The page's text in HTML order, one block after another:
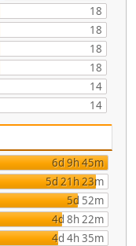
18
18
18
18
14
14
6d 9h 45m
5d 21h 23m
5d 52m
4d 8h 22m
4d 4h 35m